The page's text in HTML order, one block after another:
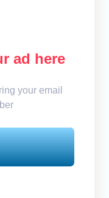
ad here
your email